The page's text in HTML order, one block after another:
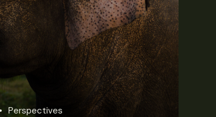
Perspectives